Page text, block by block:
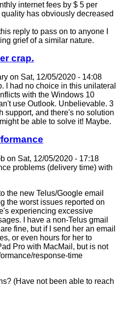
internet fees by $ 5 per
has obviously decreased
reply to pass on to anyone I
grief of a similar nature.
crap.
on Sat, 12/05/2020 - 14:08
I had no choice in this unilateral
with the Windows 10
use Outlook. Unbelievable. 3
support, and there's no solution
be able to solve it! Maybe.
on Sat, 12/05/2020 - 17:18
problems (delivery time) with
the new Telus/Google email
the worst issues reported on
experiencing excessive
I have a non-Telus gmail
fine, but if I send her an email
or even hours for her to
Pro with MacMail, but is not
response-time
(Have not been able to reach